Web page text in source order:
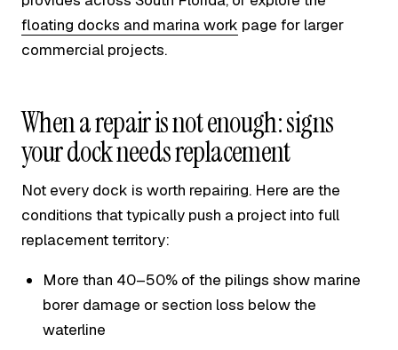
floating docks and marina work page for larger
commercial projects.
When a repair is not enough: signs
your dock needs replacement
Not every dock is worth repairing. Here are the
conditions that typically push a project into full
replacement territory:
More than 40–50% of the pilings show marine
borer damage or section loss below the
waterline